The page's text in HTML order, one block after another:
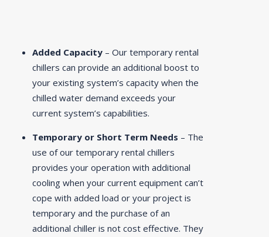
Added Capacity– Our temporary rental
chillers can provide an additional boost to
your existing system’s capacity when the
chilled water demand exceeds your
current system’s capabilities.
Temporary or Short Term Needs – The
use of our temporary rental chillers
provides your operation with additional
cooling when your current equipment can’t
cope with added load or your project is
temporary and the purchase of an
additional chiller is not cost effective. They